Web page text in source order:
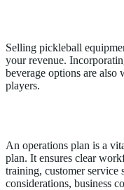
Selling pickleball
your revenue.
beverage options are also
players.
An operations plan is a
plan. It ensures clear
training, customer service
considerations, business